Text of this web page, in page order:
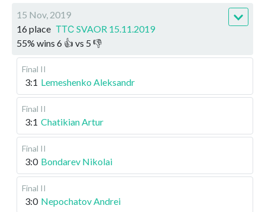
15 Nov, 2019
16 place ТТС SVAOR 15.11.2019
55% wins 6 👍 vs 5 👎
Final II
3:1 Lemeshenko Aleksandr
Final II
3:1 Chatikian Artur
Final II
3:0 Bondarev Nikolai
Final II
3:0 Nepochatov Andrei